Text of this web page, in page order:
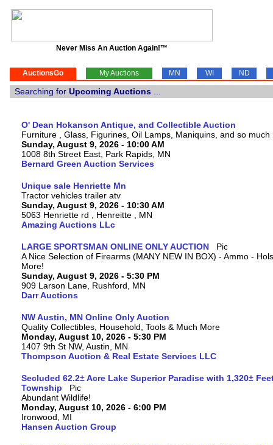
Never Miss An Auction Again!™
AuctionsGo My Auctions MN WI ND
Searching for Upcoming Auctions
O' Dean Hokanson Antique, and Collectible Auction
Furniture , Glass, Figurines, Oil Lamps, Maniquins, and so much
Sunday, August 9, 2026 - 10:00 AM
1008 8th Street East, Park Rapids, MN
Bernard Green Auction Services
Unique sale Henriette Mn
Tractor vehicles trailer atv
Sunday, August 9, 2026 - 10:30 AM
5063 Henriette rd , Henreitte , MN
Amazing Auctions LLc
LARGE SPORTSMAN ONLINE ONLY AUCTION
A Nice Selection of Firearms (MANY NEW IN BOX) - Ammo -
More!
Sunday, August 9, 2026 - 5:30 PM
909 Larson Lane, Rushford, MN
Darr Auctions
NW Austin, MN Online Only Auction
Quality Collectibles, Household, Tools & Much More
Monday, August 10, 2026 - 5:30 PM
1407 9th St NW, Austin, MN
Thompson Auction & Real Estate Services LLC
Secluded 62.2± Acre Lake Superior Paradise with 1,320±
Township
Abundant Wildlife!
Monday, August 10, 2026 - 6:00 PM
Ironwood, MI
Hansen Auction Group